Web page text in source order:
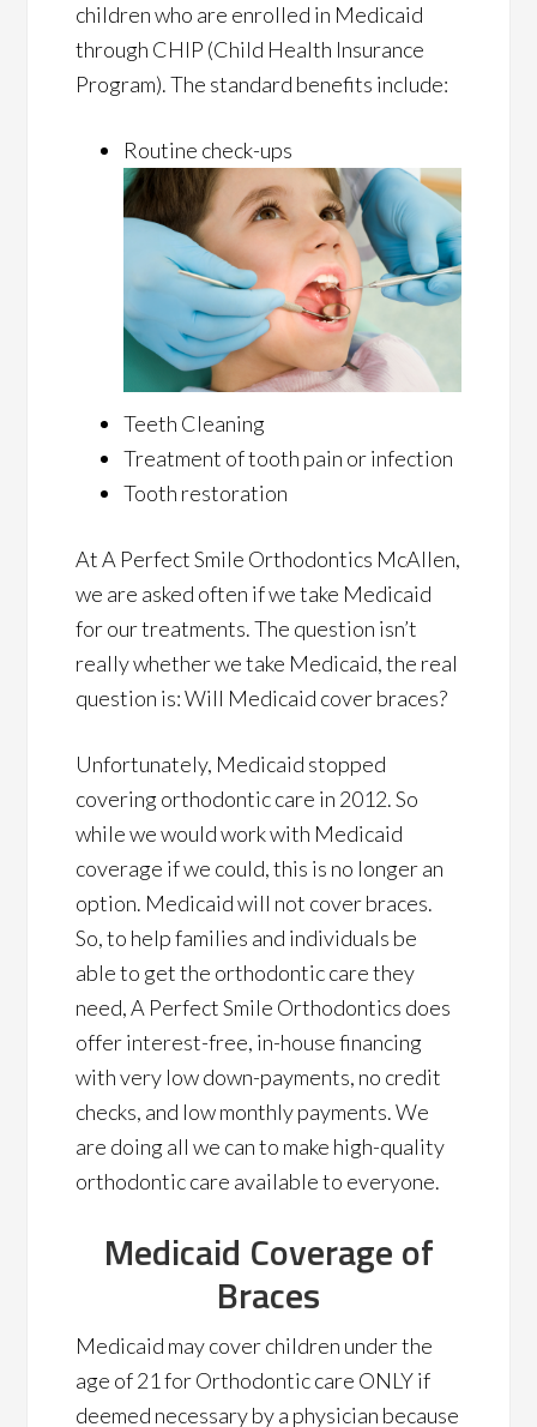
children who are enrolled in Medicaid
through CHIP (Child Health Insurance
Program). The standard benefits include:
Routine check-ups
Teeth Cleaning
Treatment of tooth pain or infection
Tooth restoration
At A Perfect Smile Orthodontics McAllen,
we are asked often if we take Medicaid
for our treatments. The question isn’t
really whether we take Medicaid, the real
question is: Will Medicaid cover braces?
Unfortunately, Medicaid stopped
covering orthodontic care in 2012. So
while we would work with Medicaid
coverage if we could, this is no longer an
option. Medicaid will not cover braces.
So, to help families and individuals be
able to get the orthodontic care they
need, A Perfect Smile Orthodontics does
offer interest-free, in-house financing
with very low down-payments, no credit
checks, and low monthly payments. We
are doing all we can to make high-quality
orthodontic care available to everyone.
Medicaid Coverage of
Braces
Medicaid may cover children under the
age of 21 for Orthodontic care ONLY if
deemed necessary by a physician because